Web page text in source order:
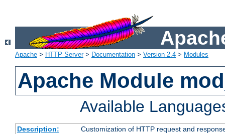
Apache > HTTP Server> Documentation > Version 2.4 > Modules
Apache Module
Available
Description:
Customization of HTTP request and